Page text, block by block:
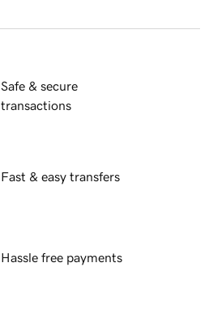
Safe & secure
transactions
Fast & easy transfers
Hassle free payments